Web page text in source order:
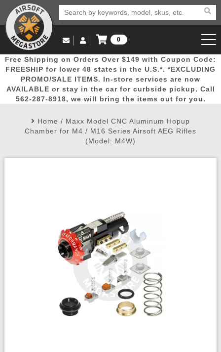
Popular
Picks
Door
Busters
Mega
Deals
New
Arrivals Airsoft
Airsoft
Airsoft
Email Us
(562) 287-8918
Log in to Your Account
Log In
Create Account
My Account My Orders Wish List
0
View Cart
Free Shipping on Orders Over $149 with Coupon Code:
FREESHIP for lower 48 states in the U.S.*. *EXCLUDING
PROMO/SALE ITEMS. In-store services are now
AVAILABLE or stay in the car for curbside pickup. Call
562-287-8918, we will bring the items out for you.
Home / Maxx Model CNC Aluminum Hopup
Chamber for M4 / M16 Series Airsoft AEG Rifles
(Model: M4W)